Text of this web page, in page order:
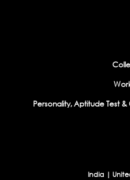
Personality, Aptitude Test &
India |